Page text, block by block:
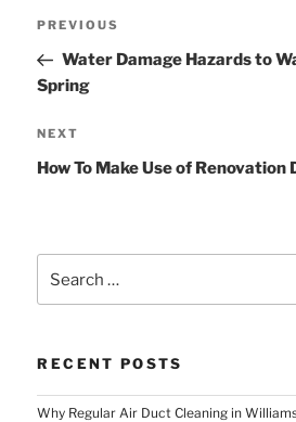
Previous
Post
PREVIOUS
Water Damage Hazards to
Spring
Next
Post
NEXT
How To Make Use of Renovation
RECENT POSTS
Why Regular Air Duct Cleaning in